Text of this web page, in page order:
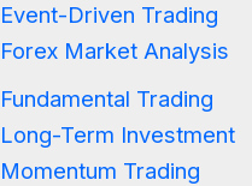
Event-Driven Trading
Forex Market Analysis
Fundamental Trading
Long-Term Investment
Momentum Trading